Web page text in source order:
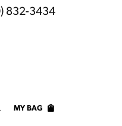
MENU
832-3434
MY ACCOUNT MENU
MY BAG